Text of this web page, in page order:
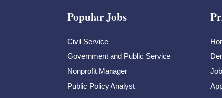
Popular Jobs
Civil Service
Government and Public Service
Nonprofit Manager
Public Policy Analyst